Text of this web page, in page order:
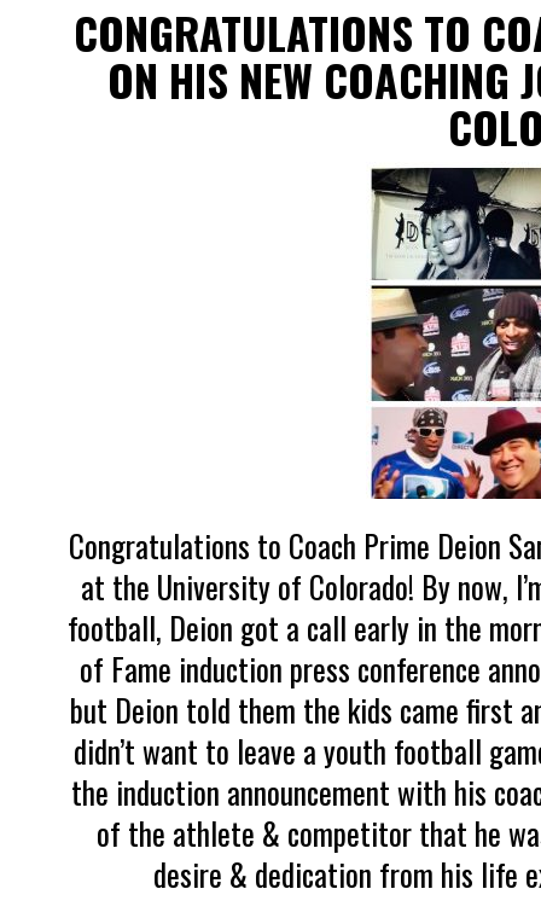
CONGRATULATIONS TO
ON HIS NEW COACHING
Congratulations to Coach Prime Deion
at the University of Colorado! By now,
football, Deion got a call early in the
of Fame induction press conference
but Deion told them the kids came first
didn’t want to leave a youth football
the induction announcement with his
of the athlete & competitor that he
desire & dedication from his life